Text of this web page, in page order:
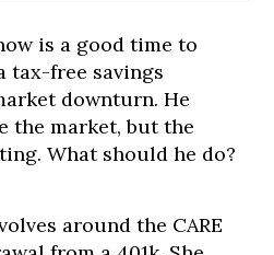
is a good time to
tax-free savings
downturn. He
the market, but the
What should he do?
around the CARE